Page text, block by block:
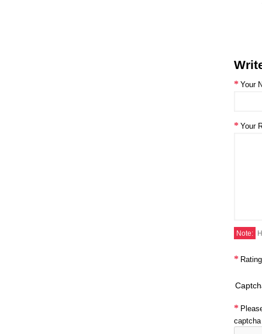
Your
Your
Note:
Rating